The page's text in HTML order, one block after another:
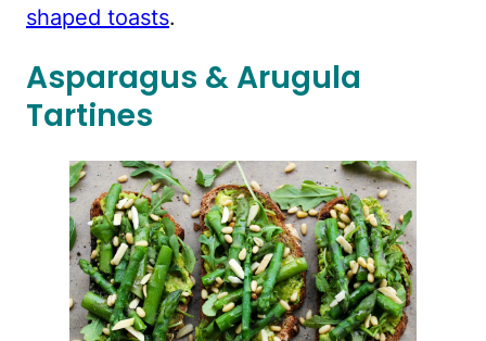
shaped toasts.
Asparagus & Arugula
Tartines